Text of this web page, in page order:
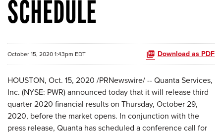
SCHEDULE
October 15, 2020 1:43pm EDT Download as PDF
HOUSTON, Oct. 15, 2020 /PRNewswire/ -- Quanta Services,
Inc. (NYSE: PWR) announced today that it will release third
quarter 2020 financial results on Thursday, October 29,
2020, before the market opens. In conjunction with the
press release, Quanta has scheduled a conference call for